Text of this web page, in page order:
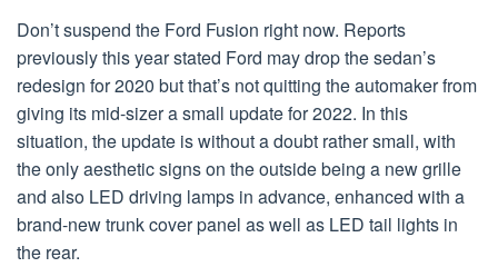
Don’t suspend the Ford Fusion right now. Reports
previously this year stated Ford may drop the sedan’s
redesign for 2020 but that’s not quitting the automaker from
giving its mid-sizer a small update for 2022. In this
situation, the update is without a doubt rather small, with
the only aesthetic signs on the outside being a new grille
and also LED driving lamps in advance, enhanced with a
brand-new trunk cover panel as well as LED tail lights in
the rear.